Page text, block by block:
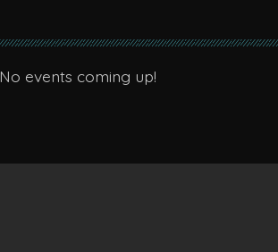
No events coming up!